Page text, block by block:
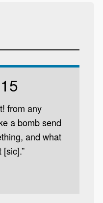
from any
a bomb send
and what